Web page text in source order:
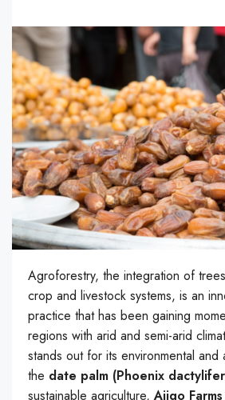
Agroforestry, the integration of
crop and livestock systems, is an
practice that has been gaining
regions with arid and semi-arid
stands out for its environmental and
the date palm (Phoenix
sustainable agriculture,Ajigo